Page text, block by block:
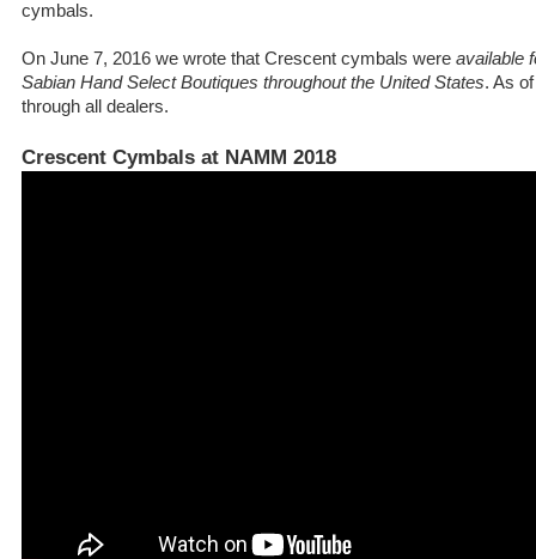
cymbals.
On June 7, 2016 we wrote that Crescent cymbals were available
Sabian Hand Select Boutiques throughout the United States. As
through all dealers.
Crescent Cymbals at NAMM 2018